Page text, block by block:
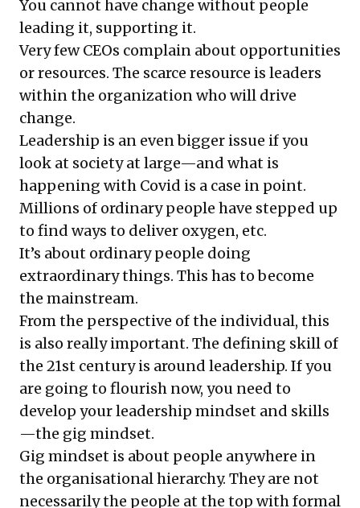
You cannot have change without people
leading it, supporting it.
Very few CEOs complain about opportunities
or resources. The scarce resource is leaders
within the organization who will drive
change.
Leadership is an even bigger issue if you
look at society at large—and what is
happening with Covid is a case in point.
Millions of ordinary people have stepped up
to find ways to deliver oxygen, etc.
It’s about ordinary people doing
extraordinary things. This has to become
the mainstream.
From the perspective of the individual, this
is also really important. The defining skill of
the 21st century is around leadership. If you
are going to flourish now, you need to
develop your leadership mindset and skills
—the gig mindset.
Gig mindset is about people anywhere in
the organisational hierarchy. They are not
necessarily the people at the top with formal